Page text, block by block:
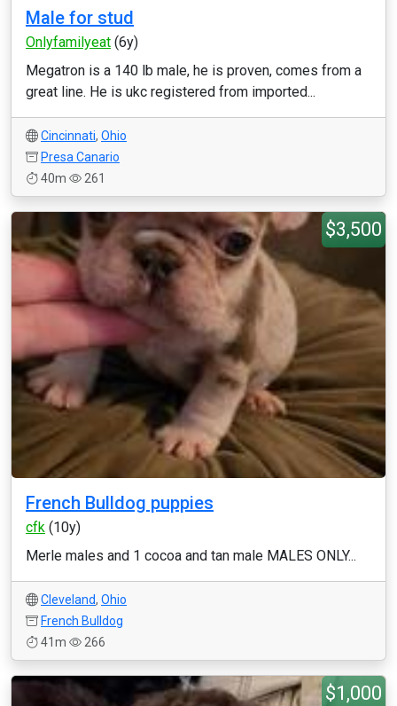
Male for stud
Onlyfamilyeat (6y)
Megatron is a 140 lb male, he is proven, comes from a
great line. He is ukc registered from imported...
Cincinnati, Ohio
Presa Canario
40m
261
$3,500
French Bulldog puppies
cfk (10y)
Merle males and 1 cocoa and tan male MALES ONLY...
Cleveland, Ohio
French Bulldog
41m
266
$1,000